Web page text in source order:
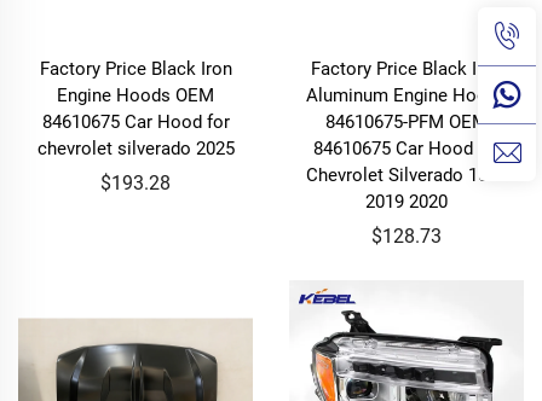
Factory Price Black Iron
Engine Hoods OEM
84610675 Car Hood for
chevrolet silverado 2025
$193.28
Factory Price Black Iron
Aluminum Engine Hoods
84610675-PFM OEM
84610675 Car Hood for
Chevrolet Silverado 1500
2019 2020
$128.73